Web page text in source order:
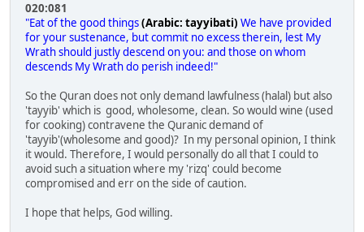
020:081
"Eat of the good things(Arabic: tayyibati) We have provided
for your sustenance, but commit no excess therein, lest My
Wrath should justly descend on you: and those on whom
descends My Wrath do perish indeed!"
So the Quran does not only demand lawfulness (halal) but also
'tayyib' which is good, wholesome, clean. So would wine (used
for cooking) contravene the Quranic demand of
'tayyib'(wholesome and good)? In my personal opinion, I think
it would. Therefore, I would personally do all that I could to
avoid such a situation where my 'rizq' could become
compromised and err on the side of caution.
I hope that helps, God willing.